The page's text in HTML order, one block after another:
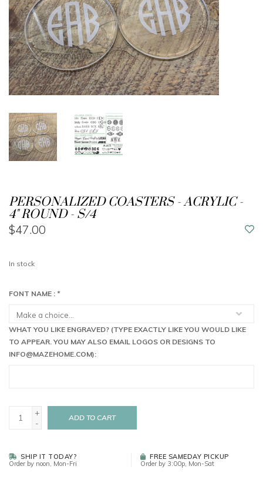
PERSONALIZED COASTERS - ACRYLIC -
4" ROUND - S/4
$47.00
In stock
FONT NAME : *
WHAT YOU LIKE ENGRAVED? (TYPE EXACTLY LIKE YOU WOULD LIKE
TO APPEAR. YOU MAY ALSO EMAIL LOGOS OR DESIGNS TO
INFO@MAZEHOME.COM):
+
-
ADD TO CART
SHIP IT TODAY?
Order by noon, Mon-Fri
FREE SAMEDAY PICKUP
Order by 3:00p, Mon-Sat